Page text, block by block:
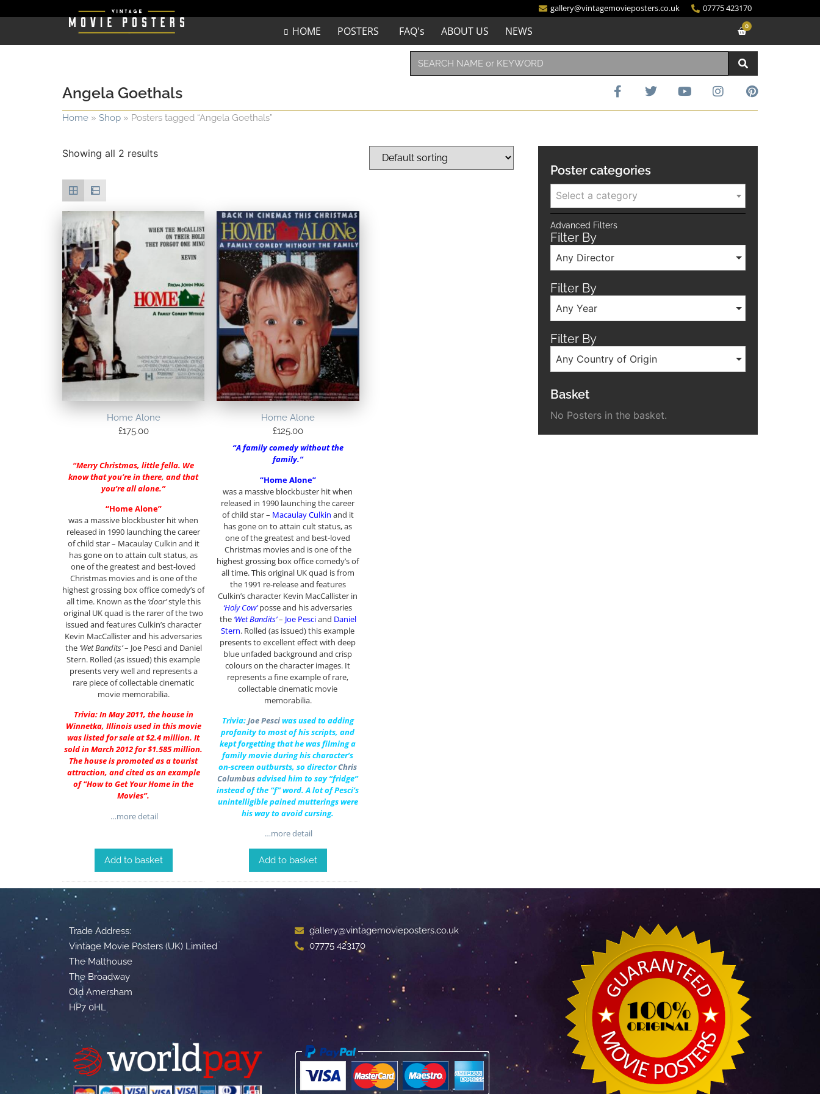
gallery@vintagemovieposters.co.uk 07775 423170
HOME POSTERS FAQ's ABOUT US NEWS 0
Angela Goethals
Home » Shop » Posters tagged “Angela Goethals”
Showing all 2 results
Home Alone
£175.00
“Merry Christmas, little fella. We
know that you’re in there, and that
you’re all alone.”
“Home Alone”
was a massive blockbuster hit when
released in 1990 launching the career
of child star – Macaulay Culkin and it
has gone on to attain cult status, as
one of the greatest and best-loved
Christmas movies and is one of the
highest grossing box office comedy’s of
all time. Known as the ‘door’style this
original UK quad is the rarer of the two
issued and features Culkin’s character
Kevin MacCallister and his adversaries
the ‘Wet Bandits’– Joe Pesci and Daniel
Stern. Rolled (as issued) this example
presents very well and represents a
rare piece of collectable cinematic
movie memorabilia.
Trivia: In May 2011, the house in
Winnetka, Illinois used in this movie
was listed for sale at $2.4 million. It
sold in March 2012 for $1.585 million.
The house is promoted as a tourist
attraction, and cited as an example
of “How to Get Your Home in the
Movies”.
…more detail
Add to basket
Home Alone
£125.00
“A family comedy without the
family.”
“Home Alone”
was a massive blockbuster hit when
released in 1990 launching the career
of child star – Macaulay Culkin and it
has gone on to attain cult status, as
one of the greatest and best-loved
Christmas movies and is one of the
highest grossing box office comedy’s of
all time. This original UK quad is from
the 1991 re-release and features
Culkin’s character Kevin MacCallister in
‘Holy Cow’posse and his adversaries
the ‘Wet Bandits’– Joe Pesciand Daniel
Stern. Rolled (as issued) this example
presents to excellent effect with deep
blue unfaded background and crisp
colours on the character images. It
represents a fine example of rare,
collectable cinematic movie
memorabilia.
Trivia:Joe Pesciwas used to adding
profanity to most of his scripts, and
kept forgetting that he was filming a
family movie during his character’s
on-screen outbursts, so directorChris
Columbusadvised him to say “fridge”
instead of the “f” word. A lot of Pesci’s
unintelligible pained mutterings were
his way to avoid cursing.
…more detail
Add to basket
Poster categories
Select a category
Advanced Filters
Filter By
Any Director
Filter By
Any Year
Filter By
Any Country of Origin
Basket
No Posters in the basket.
Trade Address:
Vintage Movie Posters (UK) Limited
The Malthouse
The Broadway
Old Amersham
HP7 0HL
gallery@vintagemovieposters.co.uk
07775 423170